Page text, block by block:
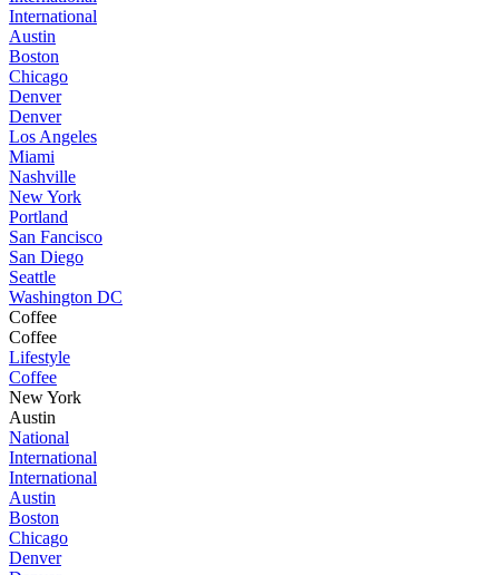
International
Austin
Boston
Chicago
Denver
Denver
Los Angeles
Miami
Nashville
New York
Portland
San Fancisco
San Diego
Seattle
Washington DC
Coffee
Coffee
Lifestyle
Coffee
New York
Austin
National
International
International
Austin
Boston
Chicago
Denver